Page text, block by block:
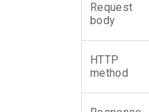
Request
body
HTTP
method